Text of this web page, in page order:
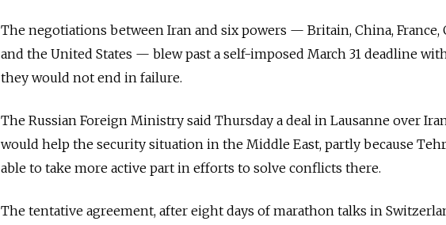
The negotiations between Iran and six powers — Britain, China, France,
and the United States — blew past a self-imposed March 31 deadline
they would not end in failure.
The Russian Foreign Ministry said Thursday a deal in Lausanne over
would help the security situation in the Middle East, partly because
able to take more active part in efforts to solve conflicts there.
The tentative agreement, after eight days of marathon talks in